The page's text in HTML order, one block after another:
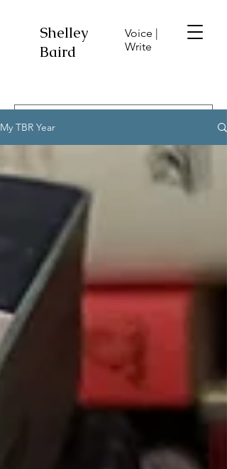
Shelley
Baird
Voice |
Write
My TBR Year